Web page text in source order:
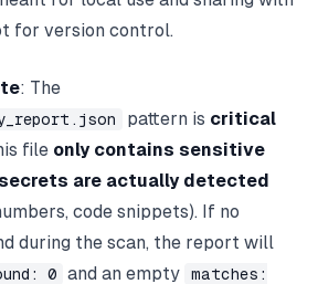
for version control.
: The
pattern is critical
file only contains sensitive
are actually detected
code snippets). If no
during the scan, the report will
0 and an empty matches: